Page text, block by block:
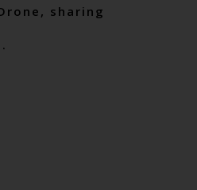
sharing